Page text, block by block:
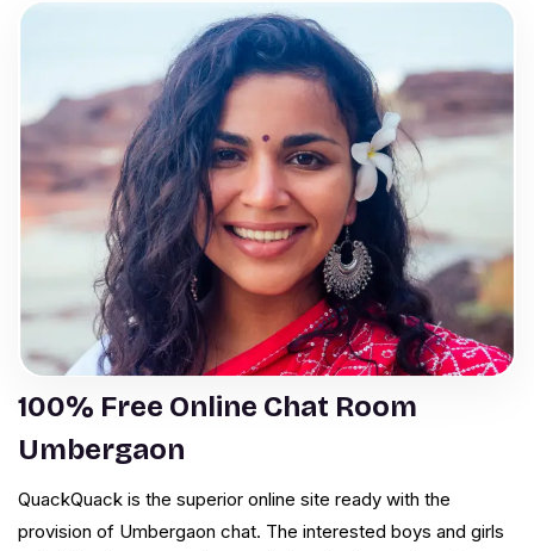
100% Free Online Chat Room
Umbergaon
QuackQuack is the superior online site ready with the
provision of Umbergaon chat. The interested boys and girls